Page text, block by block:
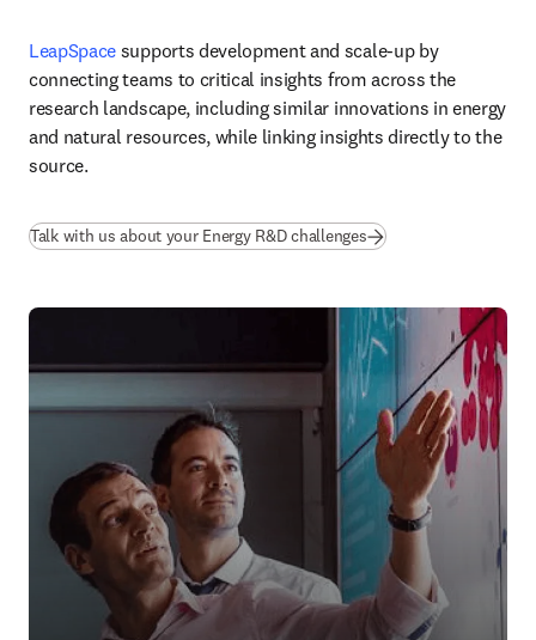
LeapSpace supports development and scale-up by
connecting teams to critical insights from across the
research landscape, including similar innovations in energy
and natural resources, while linking insights directly to the
source.
Talk with us about your Energy R&D challenges